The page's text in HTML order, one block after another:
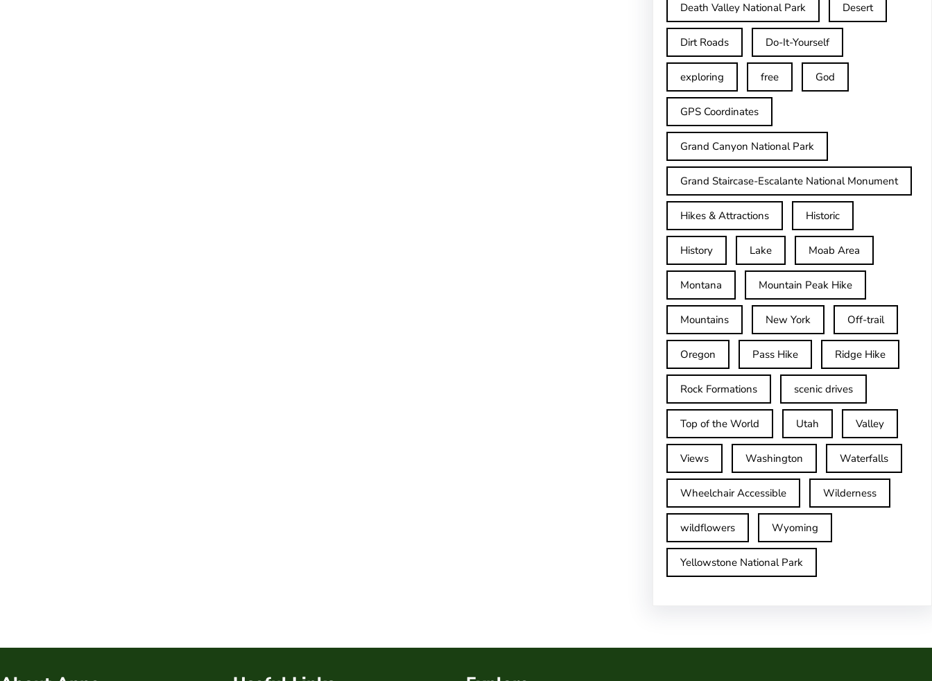
Death Valley National Park Desert
Dirt Roads Do-It-Yourself
exploring free God
GPS Coordinates
Grand Canyon National Park
Grand Staircase-Escalante National Monument
Hikes & Attractions Historic
History Lake Moab Area
Montana Mountain Peak Hike
Mountains New York Off-trail
Oregon Pass Hike Ridge Hike
Rock Formations scenic drives
Top of the World Utah Valley
Views Washington Waterfalls
Wheelchair Accessible Wilderness
wildflowers Wyoming
Yellowstone National Park